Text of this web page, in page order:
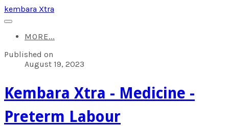
kembara Xtra
MORE...
Published on
August 19, 2023
​Kembara Xtra - Medicine -
Preterm Labour